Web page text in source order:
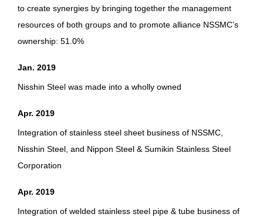
to create synergies by bringing together the management
resources of both groups and to promote alliance NSSMC’s
ownership: 51.0%
Jan. 2019
Nisshin Steel was made into a wholly owned
Apr. 2019
Integration of stainless steel sheet business of NSSMC,
Nisshin Steel, and Nippon Steel & Sumikin Stainless Steel
Corporation
Apr. 2019
Integration of welded stainless steel pipe & tube business of